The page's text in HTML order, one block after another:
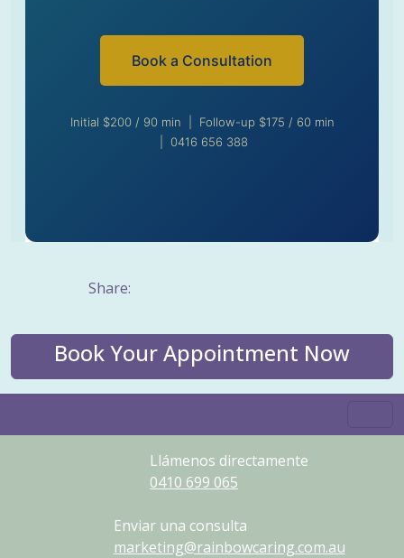
Book a Consultation
Initial $200 / 90 min | Follow-up $175 / 60 min
| 0416 656 388
Share:
Book Your Appointment Now
Llámenos directamente
0410 699 065
Enviar una consulta
marketing@rainbowcaring.com.au